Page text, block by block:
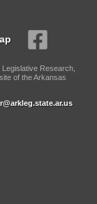
Research,
of the Arkansas